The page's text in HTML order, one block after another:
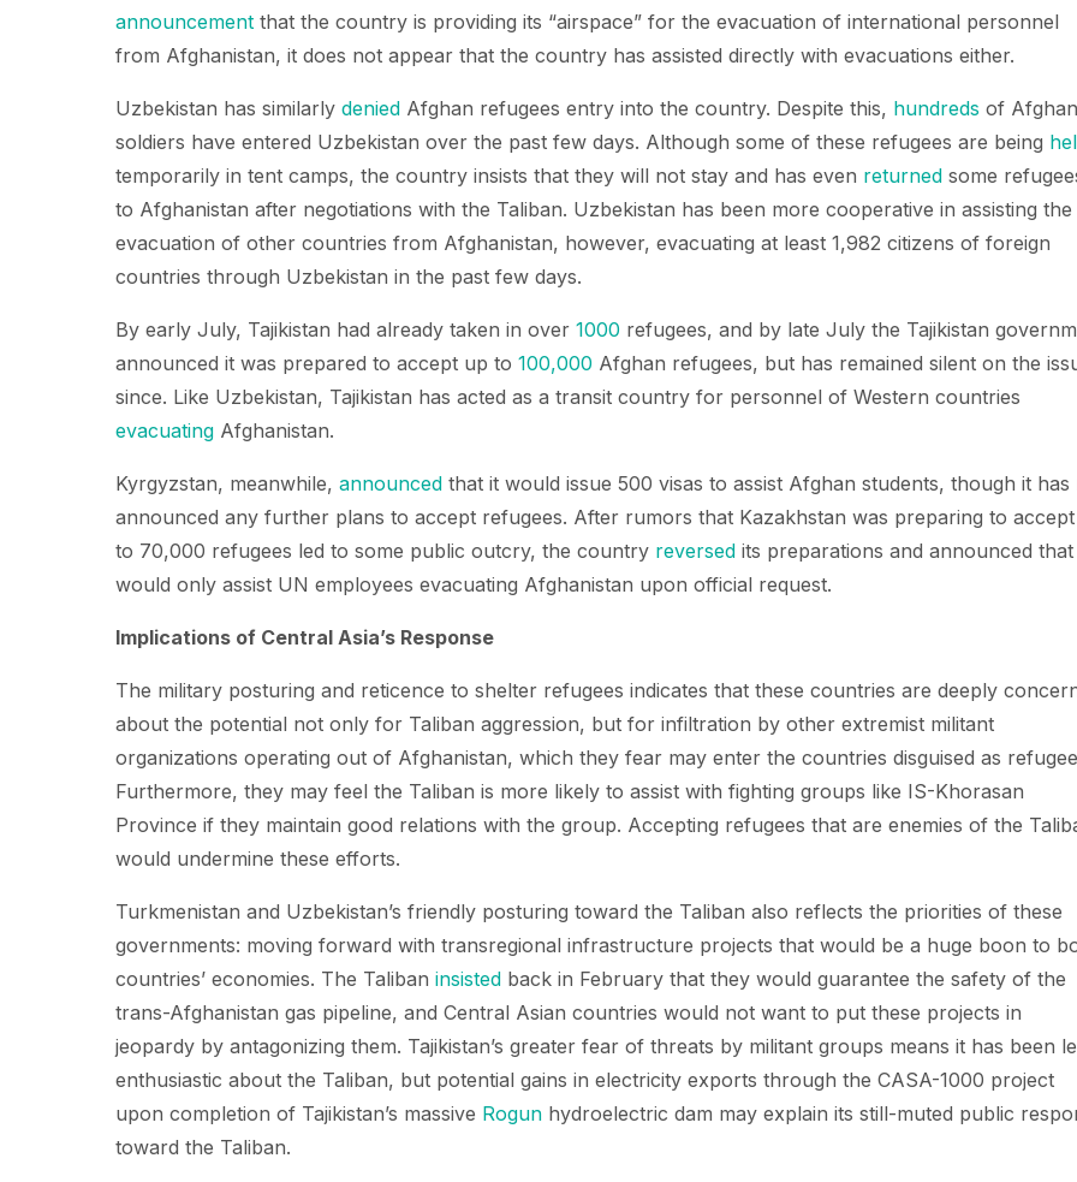
announcement that the country is providing its “airspace” for the evacuation of international personnel
from Afghanistan, it does not appear that the country has assisted directly with evacuations either.
Uzbekistan has similarly denied Afghan refugees entry into the country. Despite this, hundreds of Afghan
soldiers have entered Uzbekistan over the past few days. Although some of these refugees are being
temporarily in tent camps, the country insists that they will not stay and has even returned some
to Afghanistan after negotiations with the Taliban. Uzbekistan has been more cooperative in assisting the
evacuation of other countries from Afghanistan, however, evacuating at least 1,982 citizens of foreign
countries through Uzbekistan in the past few days.
By early July, Tajikistan had already taken in over 1000 refugees, and by late July the Tajikistan
announced it was prepared to accept up to 100,000 Afghan refugees, but has remained silent on the
since. Like Uzbekistan, Tajikistan has acted as a transit country for personnel of Western countries
evacuating Afghanistan.
Kyrgyzstan, meanwhile, announced that it would issue 500 visas to assist Afghan students, though it has
announced any further plans to accept refugees. After rumors that Kazakhstan was preparing to
to 70,000 refugees led to some public outcry, the country reversed its preparations and announced that
would only assist UN employees evacuating Afghanistan upon official request.
Implications of Central Asia’s Response
The military posturing and reticence to shelter refugees indicates that these countries are deeply
about the potential not only for Taliban aggression, but for infiltration by other extremist militant
organizations operating out of Afghanistan, which they fear may enter the countries disguised as
Furthermore, they may feel the Taliban is more likely to assist with fighting groups like IS-Khorasan
Province if they maintain good relations with the group. Accepting refugees that are enemies of the
would undermine these efforts.
Turkmenistan and Uzbekistan’s friendly posturing toward the Taliban also reflects the priorities of these
governments: moving forward with transregional infrastructure projects that would be a huge boon to
countries’ economies. The Taliban insisted back in February that they would guarantee the safety of the
trans-Afghanistan gas pipeline, and Central Asian countries would not want to put these projects in
jeopardy by antagonizing them. Tajikistan’s greater fear of threats by militant groups means it has been
enthusiastic about the Taliban, but potential gains in electricity exports through the CASA-1000 project
upon completion of Tajikistan’s massive Rogun hydroelectric dam may explain its still-muted public
toward the Taliban.